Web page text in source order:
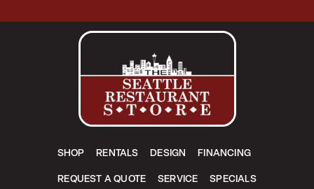
SHOP RENTALS DESIGN FINANCING
REQUEST A QUOTE SERVICE SPECIALS